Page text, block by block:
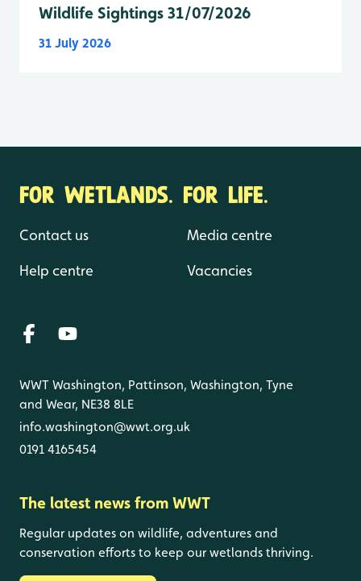
Wildlife Sightings 31/07/2026
31 July 2026
FOR WETLANDS. FOR LIFE.
Contact us
Help centre
Media centre
Vacancies
WWT Washington, Pattinson, Washington, Tyne
and Wear, NE38 8LE
info.washington@wwt.org.uk
0191 4165454
The latest news from WWT
Regular updates on wildlife, adventures and
conservation efforts to keep our wetlands thriving.